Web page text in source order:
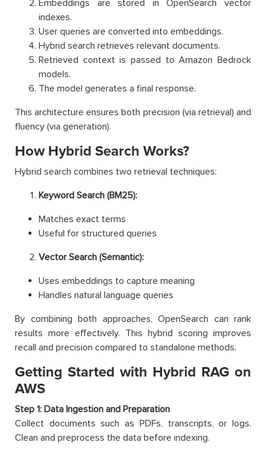
Embeddings are stored in OpenSearch vector
indexes.
User queries are converted into embeddings.
Hybrid search retrieves relevant documents.
Retrieved context is passed to Amazon Bedrock
models.
The model generates a final response.
This architecture ensures both precision (via retrieval) and
fluency (via generation).
How Hybrid Search Works?
Hybrid search combines two retrieval techniques:
Keyword Search (BM25):
Matches exact terms
Useful for structured queries
Vector Search (Semantic):
Uses embeddings to capture meaning
Handles natural language queries
By combining both approaches, OpenSearch can rank
results more effectively. This hybrid scoring improves
recall and precision compared to standalone methods.
Getting Started with Hybrid RAG on
AWS
Step 1: Data Ingestion and Preparation
Collect documents such as PDFs, transcripts, or logs.
Clean and preprocess the data before indexing.